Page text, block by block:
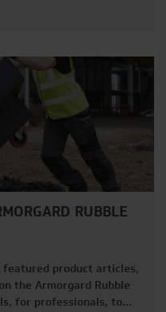
If you’ve ever
RUBBLE
product articles,
the Armorgard Rubble
for professionals, to